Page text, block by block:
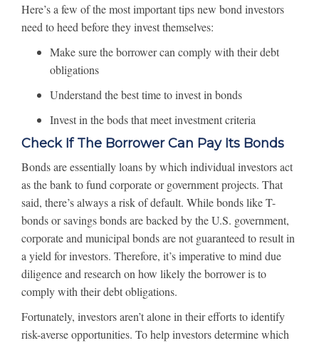
Here’s a few of the most important tips new bond investors
need to heed before they invest themselves:
Make sure the borrower can comply with their debt
obligations
Understand the best time to invest in bonds
Invest in the bods that meet investment criteria
Check If The Borrower Can Pay Its Bonds
Bonds are essentially loans by which individual investors act
as the bank to fund corporate or government projects. That
said, there’s always a risk of default. While bonds like T-
bonds or savings bonds are backed by the U.S. government,
corporate and municipal bonds are not guaranteed to result in
a yield for investors. Therefore, it’s imperative to mind due
diligence and research on how likely the borrower is to
comply with their debt obligations.
Fortunately, investors aren’t alone in their efforts to identify
risk-averse opportunities. To help investors determine which